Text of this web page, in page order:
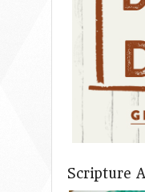
Scripture